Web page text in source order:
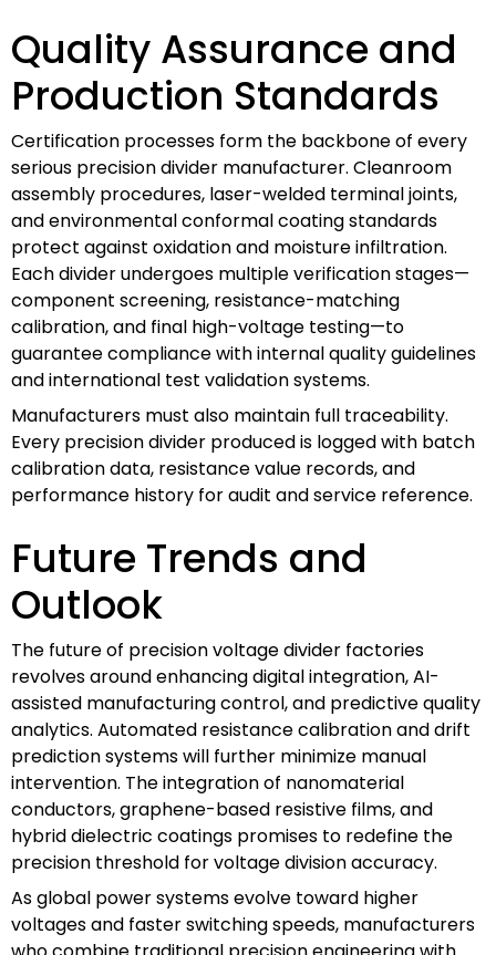
Quality Assurance and
Production Standards
Certification processes form the backbone of every
serious precision divider manufacturer. Cleanroom
assembly procedures, laser-welded terminal joints,
and environmental conformal coating standards
protect against oxidation and moisture infiltration.
Each divider undergoes multiple verification stages—
component screening, resistance-matching
calibration, and final high-voltage testing—to
guarantee compliance with internal quality guidelines
and international test validation systems.
Manufacturers must also maintain full traceability.
Every precision divider produced is logged with batch
calibration data, resistance value records, and
performance history for audit and service reference.
Future Trends and
Outlook
The future of precision voltage divider factories
revolves around enhancing digital integration, AI-
assisted manufacturing control, and predictive quality
analytics. Automated resistance calibration and drift
prediction systems will further minimize manual
intervention. The integration of nanomaterial
conductors, graphene-based resistive films, and
hybrid dielectric coatings promises to redefine the
precision threshold for voltage division accuracy.
As global power systems evolve toward higher
voltages and faster switching speeds, manufacturers